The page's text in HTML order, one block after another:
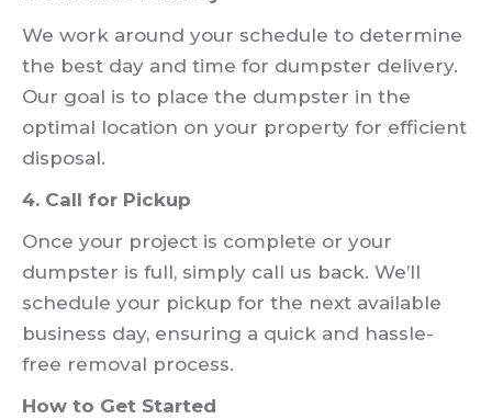
We work around your schedule to determine
the best day and time for dumpster delivery.
Our goal is to place the dumpster in the
optimal location on your property for efficient
disposal.
4. Call for Pickup
Once your project is complete or your
dumpster is full, simply call us back. We’ll
schedule your pickup for the next available
business day, ensuring a quick and hassle-
free removal process.
How to Get Started